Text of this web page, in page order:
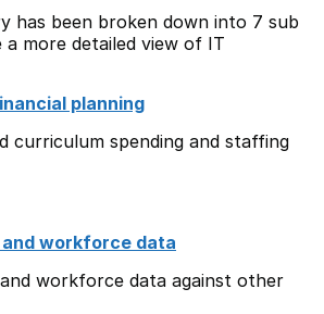
has been broken down into 7 sub
more detailed view of IT
planning
curriculum spending and staffing
workforce data
workforce data against other